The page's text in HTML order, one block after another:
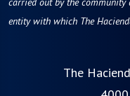
entity with which The
The